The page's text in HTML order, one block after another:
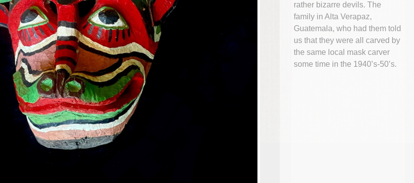
rather bizarre devils. The
family in Alta Verapaz,
Guatemala, who had them told
us that they were all carved by
the same local mask carver
some time in the 1940’s-50’s.